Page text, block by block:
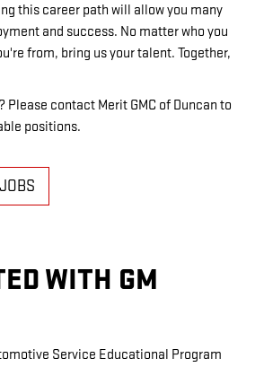
this career path will allow you many
and success. No matter who you
from, bring us your talent. Together,
Please contact Merit GMC of Duncan to
positions.
WITH GM
Service Educational Program